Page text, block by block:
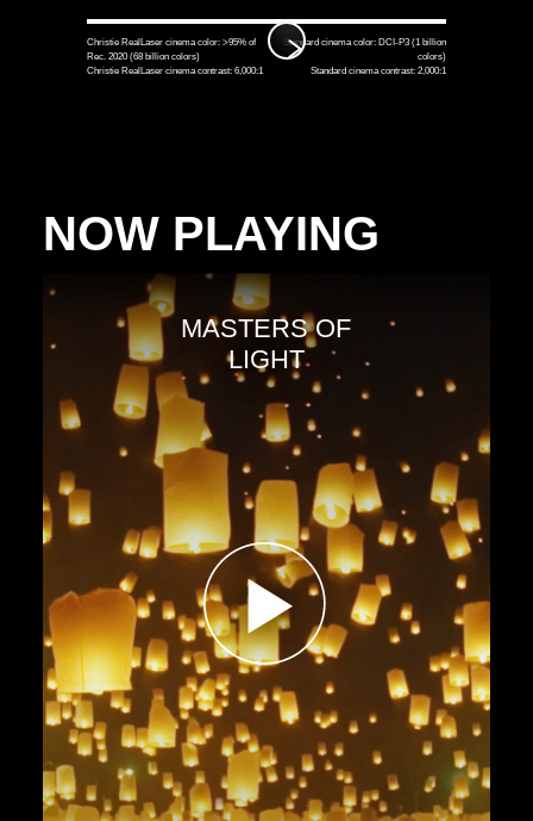
Christie RealLaser cinema color: >95% of
Rec. 2020 (68 billion colors)
Christie RealLaser cinema contrast: 6,000:1
Standard cinema color: DCI-P3 (1 billion
colors)
Standard cinema contrast: 2,000:1
NOW PLAYING
MASTERS OF
LIGHT